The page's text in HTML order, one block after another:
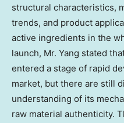
structural characteristics,
trends, and product
active ingredients in the
launch, Mr. Yang stated
entered a stage of rapid
market, but there are still
understanding of its
raw material authenticity.